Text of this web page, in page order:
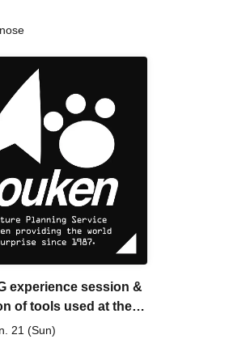
experience session &
of tools used at the
session (Discord,
[3 hours]
21 (Sun)